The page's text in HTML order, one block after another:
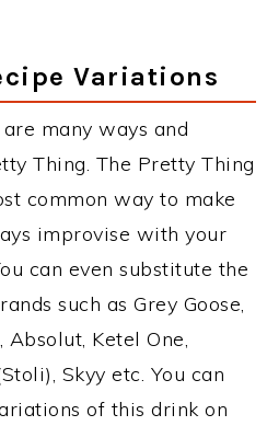
Variations
many ways and
Thing. The Pretty Thing
common way to make
improvise with your
can even substitute the
such as Grey Goose,
Absolut, Ketel One,
Skyy etc. You can
of this drink on